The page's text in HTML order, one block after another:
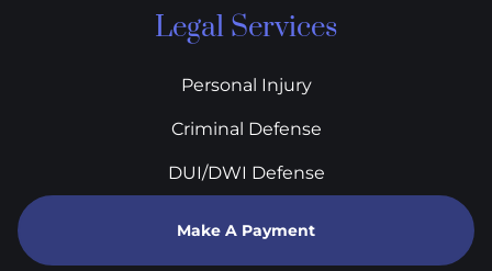
Legal Services
Personal Injury
Criminal Defense
DUI/DWI Defense
Make A Payment